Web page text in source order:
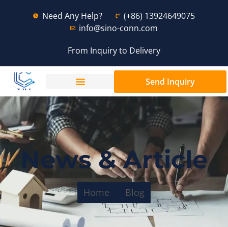
Need Any Help?
(+86) 13924649075
info@sino-conn.com
From Inquiry to Delivery
Send Inquiry
News & Article
Home Blog